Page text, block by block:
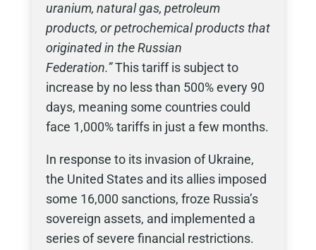
uranium, natural gas, petroleum
products, or petrochemical products that
originated in the Russian
Federation.”This tariff is subject to
increase by no less than 500% every 90
days, meaning some countries could
face 1,000% tariffs in just a few months.
In response to its invasion of Ukraine,
the United States and its allies imposed
some 16,000 sanctions, froze Russia’s
sovereign assets, and implemented a
series of severe financial restrictions.